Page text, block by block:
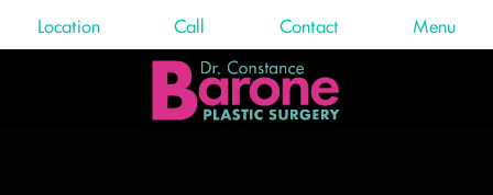
Menu
Location Call Contact